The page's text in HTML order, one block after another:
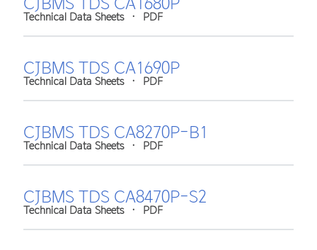
Technical Data Sheets• PDF
CJBMS TDS CA1690P
Technical Data Sheets• PDF
CJBMS TDS CA8270P-B1
Technical Data Sheets• PDF
CJBMS TDS CA8470P-S2
Technical Data Sheets• PDF